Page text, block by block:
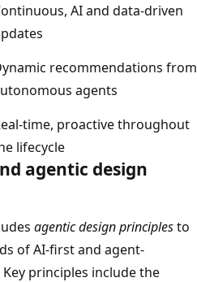
AI and data-driven
recommendations from
agents
time, proactive throughout
lifecycle
agentic design
agentic design principlesto
of AI-first and agent-
principles include the